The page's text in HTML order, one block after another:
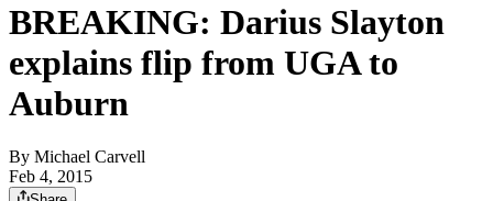
BREAKING: Darius Slayton
explains flip from UGA to
Auburn
By Michael Carvell
Feb 4, 2015